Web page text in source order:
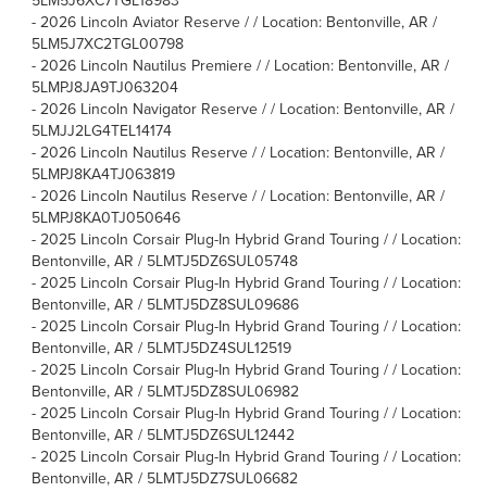
- 2026 Lincoln Aviator Reserve / / Location: Bentonville, AR /
5LM5J7XC2TGL00798
- 2026 Lincoln Nautilus Premiere / / Location: Bentonville, AR /
5LMPJ8JA9TJ063204
- 2026 Lincoln Navigator Reserve / / Location: Bentonville, AR /
5LMJJ2LG4TEL14174
- 2026 Lincoln Nautilus Reserve / / Location: Bentonville, AR /
5LMPJ8KA4TJ063819
- 2026 Lincoln Nautilus Reserve / / Location: Bentonville, AR /
5LMPJ8KA0TJ050646
- 2025 Lincoln Corsair Plug-In Hybrid Grand Touring / / Location:
Bentonville, AR / 5LMTJ5DZ6SUL05748
- 2025 Lincoln Corsair Plug-In Hybrid Grand Touring / / Location:
Bentonville, AR / 5LMTJ5DZ8SUL09686
- 2025 Lincoln Corsair Plug-In Hybrid Grand Touring / / Location:
Bentonville, AR / 5LMTJ5DZ4SUL12519
- 2025 Lincoln Corsair Plug-In Hybrid Grand Touring / / Location:
Bentonville, AR / 5LMTJ5DZ8SUL06982
- 2025 Lincoln Corsair Plug-In Hybrid Grand Touring / / Location:
Bentonville, AR / 5LMTJ5DZ6SUL12442
- 2025 Lincoln Corsair Plug-In Hybrid Grand Touring / / Location:
Bentonville, AR / 5LMTJ5DZ7SUL06682